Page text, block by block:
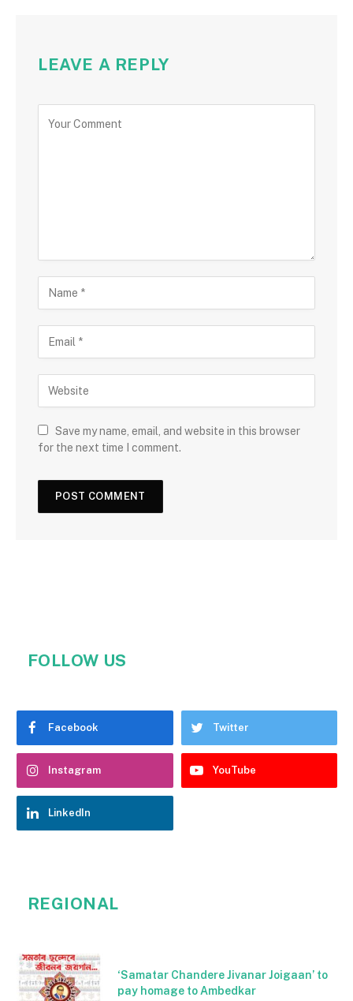
LEAVE A REPLY
Save my name, email, and website in this browser
for the next time I comment.
FOLLOW US
Facebook Twitter
Instagram YouTube
LinkedIn
REGIONAL
‘Samatar Chandere Jivanar Joigaan’ to
pay homage to Ambedkar